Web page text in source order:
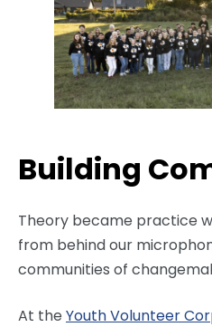
Building
Theory became practice
from behind our
communities of
At the Youth Volunteer